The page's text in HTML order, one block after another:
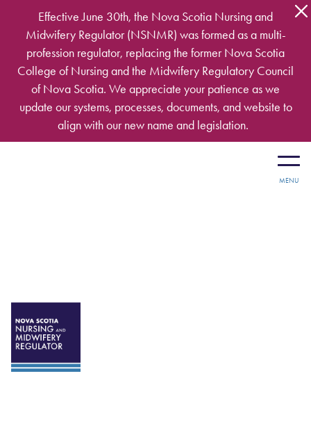
Skip to main content
Effective June 30th, the Nova Scotia Nursing and
Midwifery Regulator (NSNMR) was formed as a multi-
profession regulator, replacing the former Nova Scotia
College of Nursing and the Midwifery Regulatory Council
of Nova Scotia. We appreciate your patience as we
update our systems, processes, documents, and website to
align with our new name and legislation.